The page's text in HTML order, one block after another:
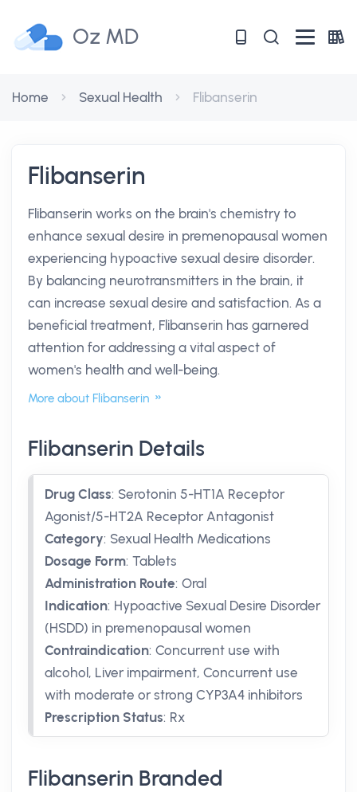
Oz MD
Home Sexual Health Flibanserin
Flibanserin
Flibanserin works on the brain's chemistry to
enhance sexual desire in premenopausal women
experiencing hypoactive sexual desire disorder.
By balancing neurotransmitters in the brain, it
can increase sexual desire and satisfaction. As a
beneficial treatment, Flibanserin has garnered
attention for addressing a vital aspect of
women's health and well-being.
More about Flibanserin
Flibanserin Details
Drug Class: Serotonin 5-HT1A Receptor
Agonist/5-HT2A Receptor Antagonist
Category: Sexual Health Medications
Dosage Form: Tablets
Administration Route: Oral
Indication: Hypoactive Sexual Desire Disorder
(HSDD) in premenopausal women
Contraindication: Concurrent use with
alcohol, Liver impairment, Concurrent use
with moderate or strong CYP3A4 inhibitors
Prescription Status: Rx
Flibanserin Branded